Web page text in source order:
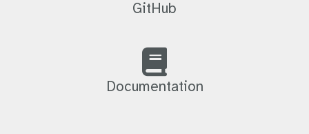
GitHub
Documentation